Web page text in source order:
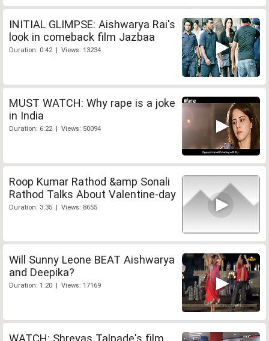
INITIAL GLIMPSE: Aishwarya Rai's
look in comeback film Jazbaa
Duration: 0:42 | Views: 13234
MUST WATCH: Why rape is a joke
in India
Duration: 6:22 | Views: 50094
Roop Kumar Rathod &amp Sonali
Rathod Talks About Valentine-day
Duration: 3:35 | Views: 8655
Will Sunny Leone BEAT Aishwarya
and Deepika?
Duration: 1:20 | Views: 17169
WATCH: Shreyas Talpade's film